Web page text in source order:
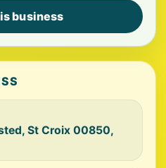
business
St Croix 00850,